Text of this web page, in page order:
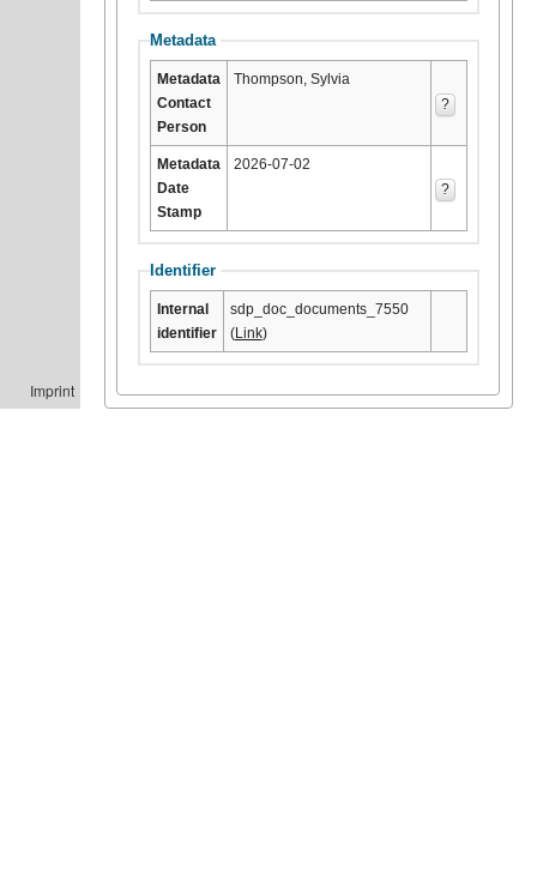
Imprint
Metadata
Metadata
Contact
Person
Thompson, Sylvia
?
Metadata
Date
Stamp
2026-07-02
?
Identifier
Internal
identifier
sdp_doc_documents_7550
(Link)